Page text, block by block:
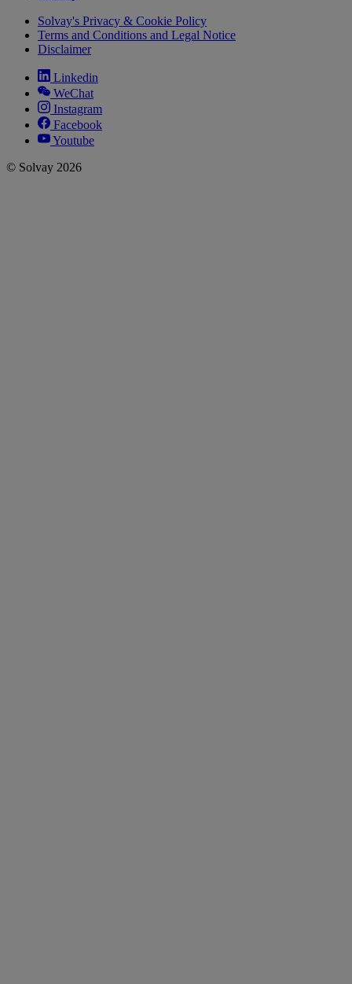
Solvay's Privacy & Cookie Policy
Terms and Conditions and Legal Notice
Disclaimer
Linkedin
WeChat
Instagram
Facebook
Youtube
© Solvay 2026